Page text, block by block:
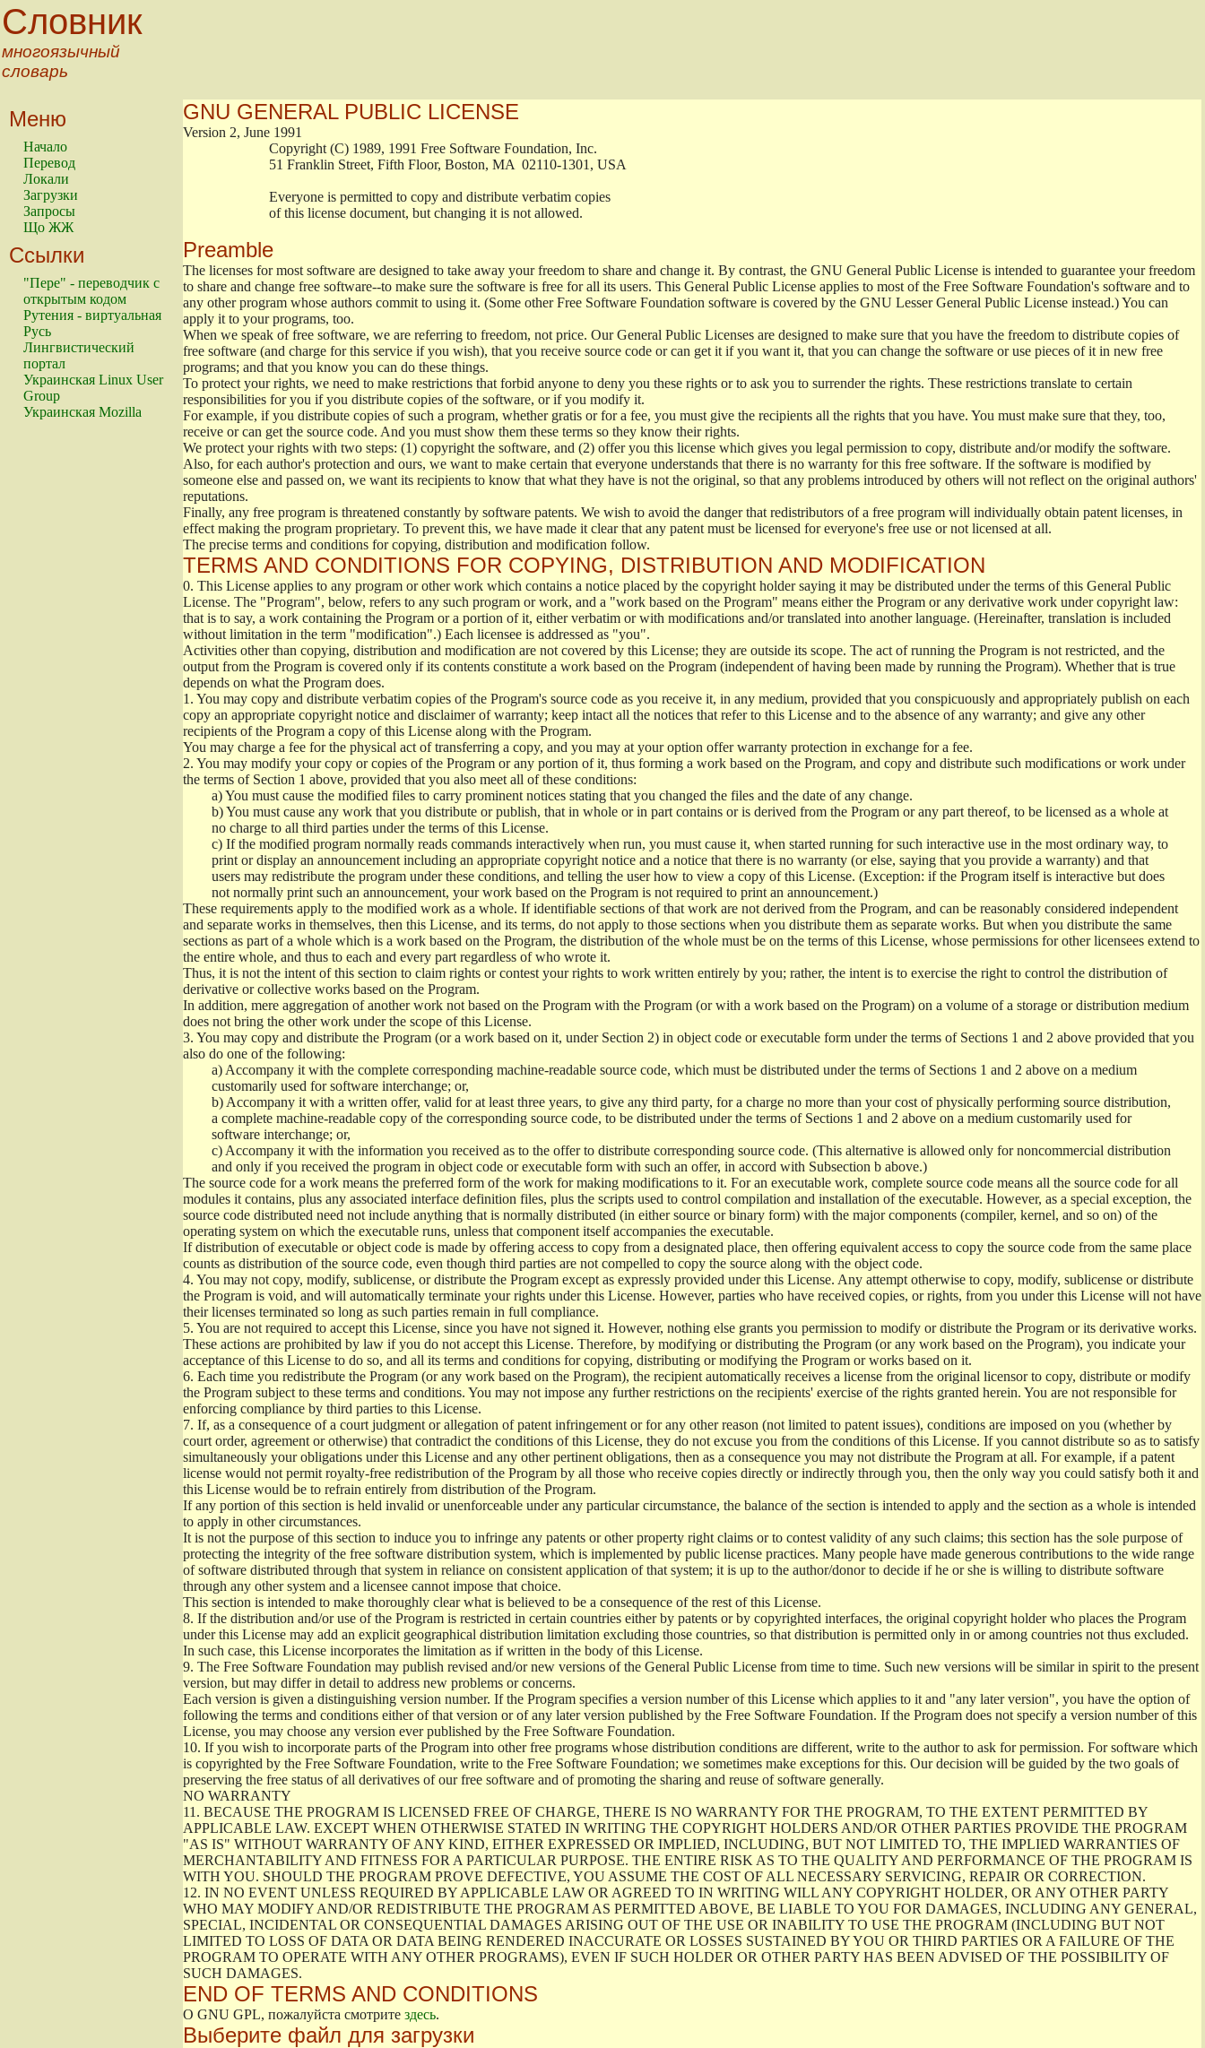
Словник
многоязычный
словарь
Меню
Начало
Перевод
Локали
Загрузки
Запросы
Що ЖЖ
Ссылки
"Пере" - переводчик с
открытым кодом
Рутения - виртуальная
Русь
Лингвистический
портал
Украинская Linux User
Group
Украинская Mozilla
GNU GENERAL PUBLIC LICENSE
Version 2, June 1991
                        Copyright (C) 1989, 1991 Free Software Foundation, Inc.
                        51 Franklin Street, Fifth Floor, Boston, MA  02110-1301, USA
                        Everyone is permitted to copy and distribute verbatim copies
                        of this license document, but changing it is not allowed.
Preamble
The licenses for most software are designed to take away your freedom to share and change it. By contrast, the GNU General Public License is intended to guarantee your freedom
to share and change free software--to make sure the software is free for all its users. This General Public License applies to most of the Free Software Foundation's software and to
any other program whose authors commit to using it. (Some other Free Software Foundation software is covered by the GNU Lesser General Public License instead.) You can
apply it to your programs, too.
When we speak of free software, we are referring to freedom, not price. Our General Public Licenses are designed to make sure that you have the freedom to distribute copies of
free software (and charge for this service if you wish), that you receive source code or can get it if you want it, that you can change the software or use pieces of it in new free
programs; and that you know you can do these things.
To protect your rights, we need to make restrictions that forbid anyone to deny you these rights or to ask you to surrender the rights. These restrictions translate to certain
responsibilities for you if you distribute copies of the software, or if you modify it.
For example, if you distribute copies of such a program, whether gratis or for a fee, you must give the recipients all the rights that you have. You must make sure that they, too,
receive or can get the source code. And you must show them these terms so they know their rights.
We protect your rights with two steps: (1) copyright the software, and (2) offer you this license which gives you legal permission to copy, distribute and/or modify the software.
Also, for each author's protection and ours, we want to make certain that everyone understands that there is no warranty for this free software. If the software is modified by
someone else and passed on, we want its recipients to know that what they have is not the original, so that any problems introduced by others will not reflect on the original authors'
reputations.
Finally, any free program is threatened constantly by software patents. We wish to avoid the danger that redistributors of a free program will individually obtain patent licenses, in
effect making the program proprietary. To prevent this, we have made it clear that any patent must be licensed for everyone's free use or not licensed at all.
The precise terms and conditions for copying, distribution and modification follow.
TERMS AND CONDITIONS FOR COPYING, DISTRIBUTION AND MODIFICATION
0. This License applies to any program or other work which contains a notice placed by the copyright holder saying it may be distributed under the terms of this General Public
License. The "Program", below, refers to any such program or work, and a "work based on the Program" means either the Program or any derivative work under copyright law:
that is to say, a work containing the Program or a portion of it, either verbatim or with modifications and/or translated into another language. (Hereinafter, translation is included
without limitation in the term "modification".) Each licensee is addressed as "you".
Activities other than copying, distribution and modification are not covered by this License; they are outside its scope. The act of running the Program is not restricted, and the
output from the Program is covered only if its contents constitute a work based on the Program (independent of having been made by running the Program). Whether that is true
depends on what the Program does.
1. You may copy and distribute verbatim copies of the Program's source code as you receive it, in any medium, provided that you conspicuously and appropriately publish on each
copy an appropriate copyright notice and disclaimer of warranty; keep intact all the notices that refer to this License and to the absence of any warranty; and give any other
recipients of the Program a copy of this License along with the Program.
You may charge a fee for the physical act of transferring a copy, and you may at your option offer warranty protection in exchange for a fee.
2. You may modify your copy or copies of the Program or any portion of it, thus forming a work based on the Program, and copy and distribute such modifications or work under
the terms of Section 1 above, provided that you also meet all of these conditions:
a)You must cause the modified files to carry prominent notices stating that you changed the files and the date of any change.
b)You must cause any work that you distribute or publish, that in whole or in part contains or is derived from the Program or any part thereof, to be licensed as a whole at
no charge to all third parties under the terms of this License.
c) If the modified program normally reads commands interactively when run, you must cause it, when started running for such interactive use in the most ordinary way, to
print or display an announcement including an appropriate copyright notice and a notice that there is no warranty (or else, saying that you provide a warranty) and that
users may redistribute the program under these conditions, and telling the user how to view a copy of this License. (Exception: if the Program itself is interactive but does
not normally print such an announcement, your work based on the Program is not required to print an announcement.)
These requirements apply to the modified work as a whole. If identifiable sections of that work are not derived from the Program, and can be reasonably considered independent
and separate works in themselves, then this License, and its terms, do not apply to those sections when you distribute them as separate works. But when you distribute the same
sections as part of a whole which is a work based on the Program, the distribution of the whole must be on the terms of this License, whose permissions for other licensees extend to
the entire whole, and thus to each and every part regardless of who wrote it.
Thus, it is not the intent of this section to claim rights or contest your rights to work written entirely by you; rather, the intent is to exercise the right to control the distribution of
derivative or collective works based on the Program.
In addition, mere aggregation of another work not based on the Program with the Program (or with a work based on the Program) on a volume of a storage or distribution medium
does not bring the other work under the scope of this License.
3. You may copy and distribute the Program (or a work based on it, under Section 2) in object code or executable form under the terms of Sections 1 and 2 above provided that you
also do one of the following:
a) Accompany it with the complete corresponding machine-readable source code, which must be distributed under the terms of Sections 1 and 2 above on a medium
customarily used for software interchange; or,
b) Accompany it with a written offer, valid for at least three years, to give any third party, for a charge no more than your cost of physically performing source distribution,
a complete machine-readable copy of the corresponding source code, to be distributed under the terms of Sections 1 and 2 above on a medium customarily used for
software interchange; or,
c) Accompany it with the information you received as to the offer to distribute corresponding source code. (This alternative is allowed only for noncommercial distribution
and only if you received the program in object code or executable form with such an offer, in accord with Subsection b above.)
The source code for a work means the preferred form of the work for making modifications to it. For an executable work, complete source code means all the source code for all
modules it contains, plus any associated interface definition files, plus the scripts used to control compilation and installation of the executable. However, as a special exception, the
source code distributed need not include anything that is normally distributed (in either source or binary form) with the major components (compiler, kernel, and so on) of the
operating system on which the executable runs, unless that component itself accompanies the executable.
If distribution of executable or object code is made by offering access to copy from a designated place, then offering equivalent access to copy the source code from the same place
counts as distribution of the source code, even though third parties are not compelled to copy the source along with the object code.
4. You may not copy, modify, sublicense, or distribute the Program except as expressly provided under this License. Any attempt otherwise to copy, modify, sublicense or distribute
the Program is void, and will automatically terminate your rights under this License. However, parties who have received copies, or rights, from you under this License will not have
their licenses terminated so long as such parties remain in full compliance.
5. You are not required to accept this License, since you have not signed it. However, nothing else grants you permission to modify or distribute the Program or its derivative works.
These actions are prohibited by law if you do not accept this License. Therefore, by modifying or distributing the Program (or any work based on the Program), you indicate your
acceptance of this License to do so, and all its terms and conditions for copying, distributing or modifying the Program or works based on it.
6. Each time you redistribute the Program (or any work based on the Program), the recipient automatically receives a license from the original licensor to copy, distribute or modify
the Program subject to these terms and conditions. You may not impose any further restrictions on the recipients' exercise of the rights granted herein. You are not responsible for
enforcing compliance by third parties to this License.
7. If, as a consequence of a court judgment or allegation of patent infringement or for any other reason (not limited to patent issues), conditions are imposed on you (whether by
court order, agreement or otherwise) that contradict the conditions of this License, they do not excuse you from the conditions of this License. If you cannot distribute so as to satisfy
simultaneously your obligations under this License and any other pertinent obligations, then as a consequence you may not distribute the Program at all. For example, if a patent
license would not permit royalty-free redistribution of the Program by all those who receive copies directly or indirectly through you, then the only way you could satisfy both it and
this License would be to refrain entirely from distribution of the Program.
If any portion of this section is held invalid or unenforceable under any particular circumstance, the balance of the section is intended to apply and the section as a whole is intended
to apply in other circumstances.
It is not the purpose of this section to induce you to infringe any patents or other property right claims or to contest validity of any such claims; this section has the sole purpose of
protecting the integrity of the free software distribution system, which is implemented by public license practices. Many people have made generous contributions to the wide range
of software distributed through that system in reliance on consistent application of that system; it is up to the author/donor to decide if he or she is willing to distribute software
through any other system and a licensee cannot impose that choice.
This section is intended to make thoroughly clear what is believed to be a consequence of the rest of this License.
8. If the distribution and/or use of the Program is restricted in certain countries either by patents or by copyrighted interfaces, the original copyright holder who places the Program
under this License may add an explicit geographical distribution limitation excluding those countries, so that distribution is permitted only in or among countries not thus excluded.
In such case, this License incorporates the limitation as if written in the body of this License.
9. The Free Software Foundation may publish revised and/or new versions of the General Public License from time to time. Such new versions will be similar in spirit to the present
version, but may differ in detail to address new problems or concerns.
Each version is given a distinguishing version number. If the Program specifies a version number of this License which applies to it and "any later version", you have the option of
following the terms and conditions either of that version or of any later version published by the Free Software Foundation. If the Program does not specify a version number of this
License, you may choose any version ever published by the Free Software Foundation.
10. If you wish to incorporate parts of the Program into other free programs whose distribution conditions are different, write to the author to ask for permission. For software which
is copyrighted by the Free Software Foundation, write to the Free Software Foundation; we sometimes make exceptions for this. Our decision will be guided by the two goals of
preserving the free status of all derivatives of our free software and of promoting the sharing and reuse of software generally.
NO WARRANTY
11. BECAUSE THE PROGRAM IS LICENSED FREE OF CHARGE, THERE IS NO WARRANTY FOR THE PROGRAM, TO THE EXTENT PERMITTED BY
APPLICABLE LAW. EXCEPT WHEN OTHERWISE STATED IN WRITING THE COPYRIGHT HOLDERS AND/OR OTHER PARTIES PROVIDE THE PROGRAM
"AS IS" WITHOUT WARRANTY OF ANY KIND, EITHER EXPRESSED OR IMPLIED, INCLUDING, BUT NOT LIMITED TO, THE IMPLIED WARRANTIES OF
MERCHANTABILITY AND FITNESS FOR A PARTICULAR PURPOSE. THE ENTIRE RISK AS TO THE QUALITY AND PERFORMANCE OF THE PROGRAM IS
WITH YOU. SHOULD THE PROGRAM PROVE DEFECTIVE, YOU ASSUME THE COST OF ALL NECESSARY SERVICING, REPAIR OR CORRECTION.
12. IN NO EVENT UNLESS REQUIRED BY APPLICABLE LAW OR AGREED TO IN WRITING WILL ANY COPYRIGHT HOLDER, OR ANY OTHER PARTY
WHO MAY MODIFY AND/OR REDISTRIBUTE THE PROGRAM AS PERMITTED ABOVE, BE LIABLE TO YOU FOR DAMAGES, INCLUDING ANY GENERAL,
SPECIAL, INCIDENTAL OR CONSEQUENTIAL DAMAGES ARISING OUT OF THE USE OR INABILITY TO USE THE PROGRAM (INCLUDING BUT NOT
LIMITED TO LOSS OF DATA OR DATA BEING RENDERED INACCURATE OR LOSSES SUSTAINED BY YOU OR THIRD PARTIES OR A FAILURE OF THE
PROGRAM TO OPERATE WITH ANY OTHER PROGRAMS), EVEN IF SUCH HOLDER OR OTHER PARTY HAS BEEN ADVISED OF THE POSSIBILITY OF
SUCH DAMAGES.
END OF TERMS AND CONDITIONS
О GNU GPL, пожалуйста смотрите здесь.
Выберите файл для загрузки